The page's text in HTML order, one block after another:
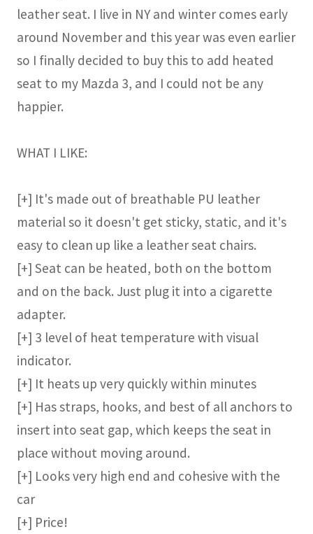
leather seat. I live in NY and winter comes early
around November and this year was even earlier
so I finally decided to buy this to add heated
seat to my Mazda 3, and I could not be any
happier.
WHAT I LIKE:
[+] It's made out of breathable PU leather
material so it doesn't get sticky, static, and it's
easy to clean up like a leather seat chairs.
[+] Seat can be heated, both on the bottom
and on the back. Just plug it into a cigarette
adapter.
[+] 3 level of heat temperature with visual
indicator.
[+] It heats up very quickly within minutes
[+] Has straps, hooks, and best of all anchors to
insert into seat gap, which keeps the seat in
place without moving around.
[+] Looks very high end and cohesive with the
car
[+] Price!